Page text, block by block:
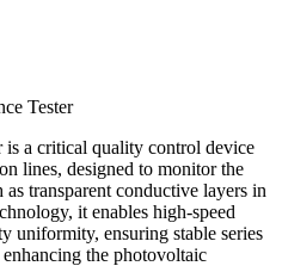
Tester
is a critical quality control device
lines, designed to monitor the
as transparent conductive layers in
it enables high-speed
uniformity, ensuring stable series
the photovoltaic